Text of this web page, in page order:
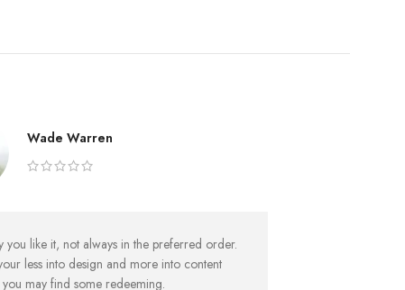
Wade Warren
you like it, not always in the preferred order.
less into design and more into content
you may find some redeeming.